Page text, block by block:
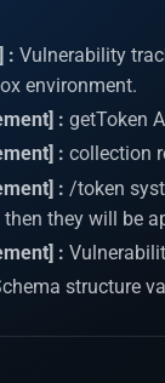
: Vulnerability
environment.
: getToken
: collection
: /token
then they will be
:
structure